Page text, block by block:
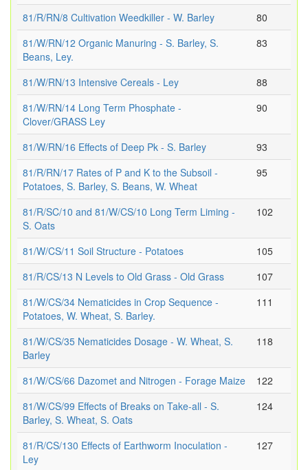
81/R/RN/8 Cultivation Weedkiller - W. Barley
80
81/W/RN/12 Organic Manuring - S. Barley, S.
Beans, Ley.
83
81/W/RN/13 Intensive Cereals - Ley
88
81/W/RN/14 Long Term Phosphate -
Clover/GRASS Ley
90
81/W/RN/16 Effects of Deep Pk - S. Barley
93
81/R/RN/17 Rates of P and K to the Subsoil -
Potatoes, S. Barley, S. Beans, W. Wheat
95
81/R/SC/10 and 81/W/CS/10 Long Term Liming -
S. Oats
102
81/W/CS/11 Soil Structure - Potatoes
105
81/R/CS/13 N Levels to Old Grass - Old Grass
107
81/W/CS/34 Nematicides in Crop Sequence -
Potatoes, W. Wheat, S. Barley.
111
81/W/CS/35 Nematicides Dosage - W. Wheat, S.
Barley
118
81/W/CS/66 Dazomet and Nitrogen - Forage Maize
122
81/W/CS/99 Effects of Breaks on Take-all - S.
Barley, S. Wheat, S. Oats
124
81/R/CS/130 Effects of Earthworm Inoculation -
Ley
127